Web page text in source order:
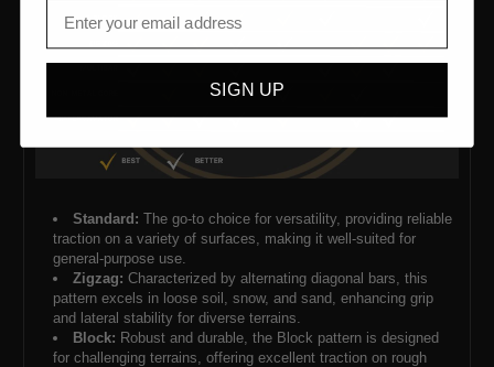
Standard: The go-to choice for versatility, providing reliable
traction on a variety of surfaces, making it well-suited for
general-purpose use.
Zigzag: Characterized by alternating diagonal bars, this
pattern excels in loose soil, snow, and sand, enhancing grip
and lateral stability for diverse terrains.
Block: Robust and durable, the Block pattern is designed
for challenging terrains, offering excellent traction on rough
SIGN UP